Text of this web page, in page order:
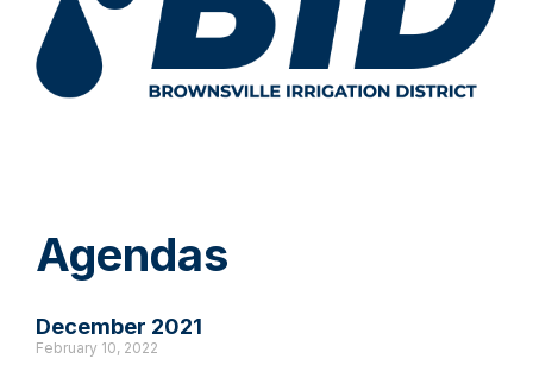
Agendas
December 2021
February 10, 2022